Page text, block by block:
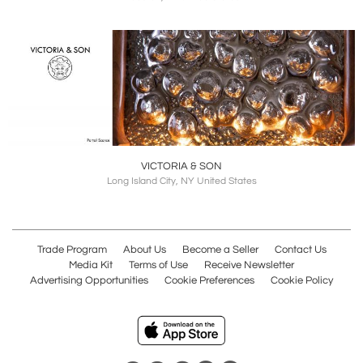
VICTORIA & SON
Long Island City, NY United States
Trade Program About Us Become a Seller
Contact Us
Media Kit
Terms of Use
Receive Newsletter
Advertising Opportunities
Cookie Preferences Cookie Policy